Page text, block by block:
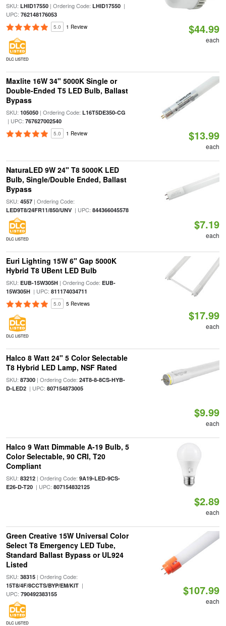
SKU: LHID17550| Ordering Code: LHID17550|
UPC: 762148176053
5.0 1 Review
DLC LISTED
$44.99
each
Maxlite 16W 34" 5000K Single or
Double-Ended T5 LED Bulb, Ballast
Bypass
SKU: 105050| Ordering Code: L16T5DE350-CG
| UPC: 767627002540
5.0 1 Review $13.99
each
NaturaLED 9W 24" T8 5000K LED
Bulb, Single/Double Ended, Ballast
Bypass
SKU: 4557| Ordering Code:
LED9T8/24FR11/850/UNV| UPC: 844366045578
DLC LISTED
$7.19
each
Euri Lighting 15W 6" Gap 5000K
Hybrid T8 UBent LED Bulb
SKU: EUB-15W305H| Ordering Code: EUB-
15W305H| UPC: 811174034711
5.0 5 Reviews
DLC LISTED
$17.99
each
Halco 8 Watt 24" 5 Color Selectable
T8 Hybrid LED Lamp, NSF Rated
SKU: 87300| Ordering Code: 24T8-8-8CS-HYB-
D-LED2| UPC: 807154873005
$9.99
each
Halco 9 Watt Dimmable A-19 Bulb, 5
Color Selectable, 90 CRI, T20
Compliant
SKU: 83212| Ordering Code: 9A19-LED-9CS-
E26-D-T20| UPC: 807154832125
$2.89
each
Green Creative 15W Universal Color
Select T8 Emergency LED Tube,
Standard Ballast Bypass or UL924
Listed
SKU: 38315| Ordering Code:
15T8/4F/8CCTS/BYP/EM/KIT|
UPC: 790492383155
DLC LISTED
$107.99
each